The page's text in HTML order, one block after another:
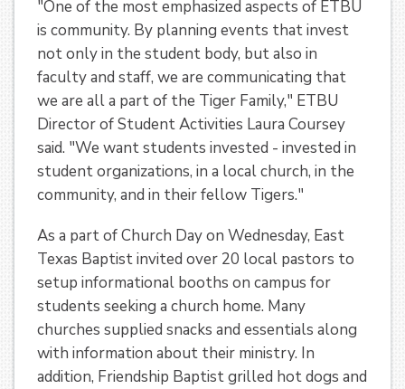
"One of the most emphasized aspects of ETBU
is community. By planning events that invest
not only in the student body, but also in
faculty and staff, we are communicating that
we are all a part of the Tiger Family," ETBU
Director of Student Activities Laura Coursey
said. "We want students invested - invested in
student organizations, in a local church, in the
community, and in their fellow Tigers."
As a part of Church Day on Wednesday, East
Texas Baptist invited over 20 local pastors to
setup informational booths on campus for
students seeking a church home. Many
churches supplied snacks and essentials along
with information about their ministry. In
addition, Friendship Baptist grilled hot dogs and